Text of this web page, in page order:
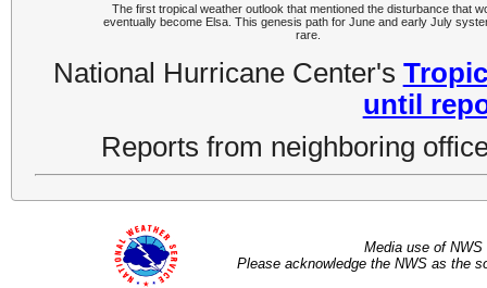
The first tropical weather outlook that mentioned the disturbance that
eventually become Elsa. This genesis path for June and early July
rare.
National Hurricane Center's
until
Reports from neighboring
Media use of
Please acknowledge the NWS as the